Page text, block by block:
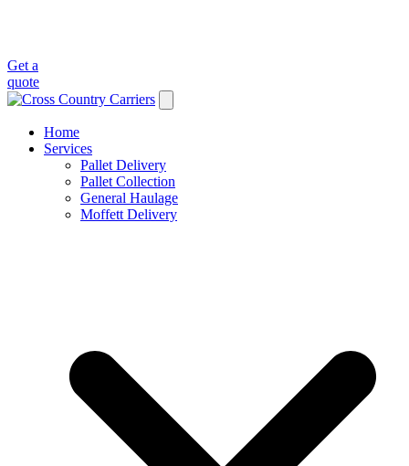
Get a
quote
Home
Services
Pallet Delivery
Pallet Collection
General Haulage
Moffett Delivery